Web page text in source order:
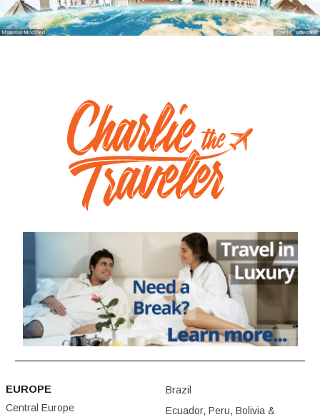
EUROPE
Central Europe
Brazil
Ecuador, Peru, Bolivia &